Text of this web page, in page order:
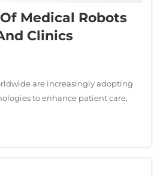
Medical Robots
Clinics
are increasingly adopting
to enhance patient care,
improve clinical outcomes.
as transformative tools that